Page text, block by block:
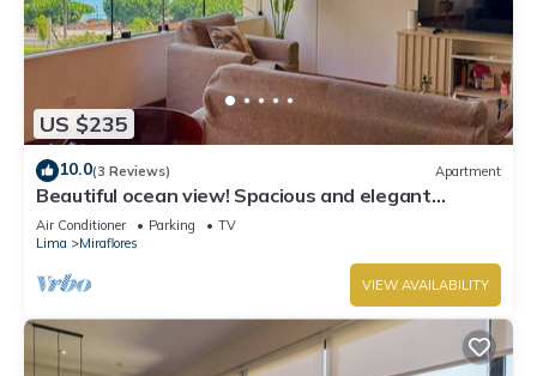
US $235
10.0(3 Reviews) Apartment
Beautiful ocean view! Spacious and elegant
apartment, ideal for families
Air Conditioner Parking
TV
Lima
Miraflores
VIEW AVAILABILITY